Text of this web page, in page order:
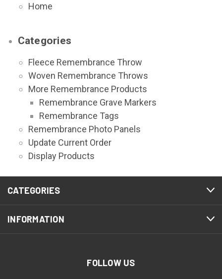
Home
Categories
Fleece Remembrance Throw
Woven Remembrance Throws
More Remembrance Products
Remembrance Grave Markers
Remembrance Tags
Remembrance Photo Panels
Update Current Order
Display Products
CATEGORIES
INFORMATION
FOLLOW US